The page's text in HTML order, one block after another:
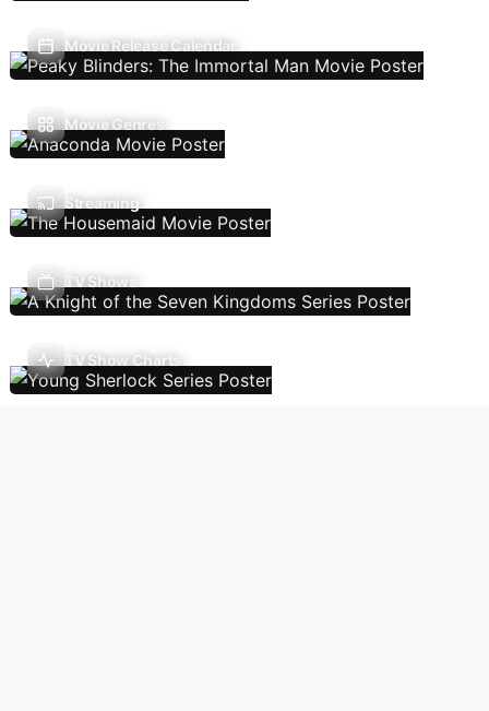
Movie Release Calendar
Movie Genres
Streaming
TV Shows
TV Show Charts